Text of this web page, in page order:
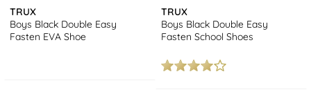
TRUX
Boys Black Double Easy
Fasten EVA Shoe
TRUX
Boys Black Double Easy
Fasten School Shoes